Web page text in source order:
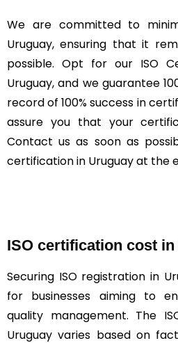
We are committed to
Uruguay, ensuring that it
possible. Opt for our ISO
Uruguay, and we guarantee
record of 100% success in
assure you that your
Contact us as soon as
certification in Uruguay at the
ISO certification cost
Securing ISO registration in
for businesses aiming to
quality management. The
Uruguay varies based on